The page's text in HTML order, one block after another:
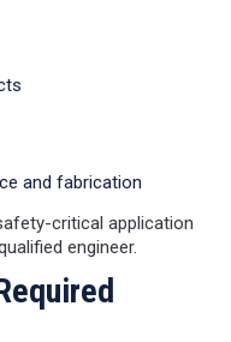
and fabrication
critical application
engineer.